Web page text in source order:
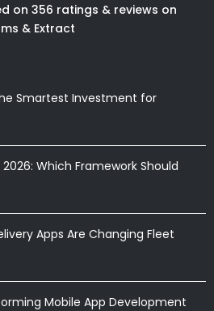
on 356 ratings & reviews on
& Extract
Smartest Investment for
Which Framework Should
Apps Are Changing Fleet
Mobile App Development